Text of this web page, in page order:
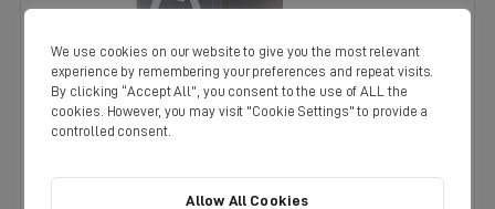
See Product Details
We use cookies on our website to give you the most relevant
experience by remembering your preferences and repeat visits.
By clicking “Accept All”, you consent to the use of ALL the
cookies. However, you may visit "Cookie Settings" to provide a
controlled consent.
Allow All Cookies